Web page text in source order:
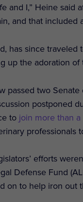
and I,” Heine said
and that included
has since traveled
up the adoration
passed two
postponed
to join more than
professionals
efforts
Defense Fund
on to help iron out